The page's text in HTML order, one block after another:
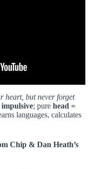
heart, but never forget
; pure head =
languages, calculates
Chip & Dan Heath’s